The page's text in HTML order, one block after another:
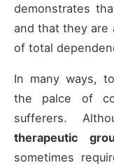
demonstrates
and that they are
of total
In many ways,
the palce of
sufferers.
therapeutic
sometimes